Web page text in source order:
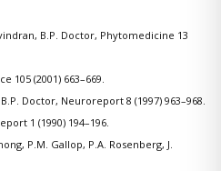
B.P. Doctor, Phytomedicine 13
105 (2001) 663–669.
Doctor, Neuroreport 8 (1997) 963–968.
1 (1990) 194–196.
P.M. Gallop, P.A. Rosenberg, J.